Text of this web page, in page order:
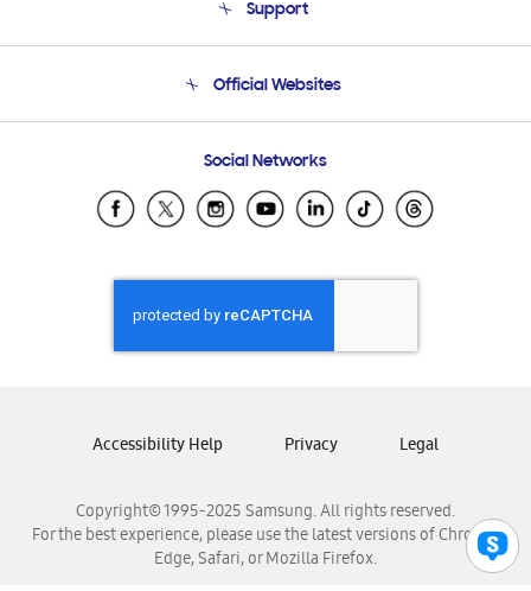
Product Support
Support
Email Support
Official Websites
Samsung Ecuador
Samsung El Salvador
Samsung Honduras
Samsung Nicaragua
Samsung Panamá
Samsung Venezuela
Social Networks
Copyright© 1995-2025 Samsung. All rights reserved.
For the best experience, please use the latest versions of Chrome,
Edge, Safari, or Mozilla Firefox.
Accessibility Help Privacy Legal